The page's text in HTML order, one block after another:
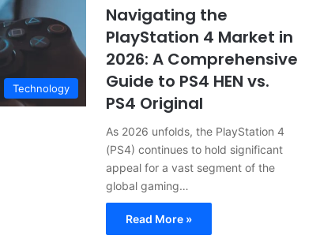
Technology
Navigating the
PlayStation 4 Market in
2026: A Comprehensive
Guide to PS4 HEN vs.
PS4 Original
As 2026 unfolds, the PlayStation 4
(PS4) continues to hold significant
appeal for a vast segment of the
global gaming…
Read More »